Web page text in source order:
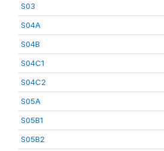
S03
S04A
S04B
S04C1
S04C2
S05A
S05B1
S05B2